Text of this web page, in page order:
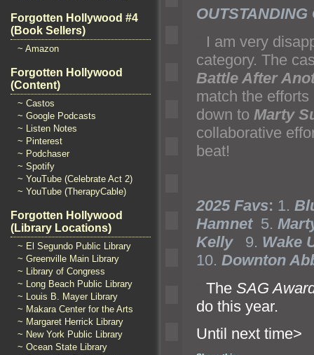
Forgotten Hollywood #4
(Book Sellers)
~ Amazon
Forgotten Hollywood
(Content)
~ Castos
~ Google Podcasts
~ Listen Notes
~ Pinterest
~ Podchaser
~ Spotify
~ YouTube (Celebrate Act 2)
~ YouTube (TherapyCable)
Forgotten Hollywood
(Library Locations)
~ El Segundo Public Library
~ Greenville Main Library
~ Library of Congress
~ Long Beach Public Library
~ Louis B. Mayer Library
~ Makara Center for the Arts
~ Margaret Herrick Library
~ New York Public Library
~ Ocean State Library
I am very
category. The
Battle After
match the
down to Marty
collaborative
beat!
2025 Favs: 1.
Hamnet 5.
Kelly9. Wake
10. Downton
The SAG
do this year.
Until